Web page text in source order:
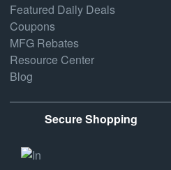
Featured Daily Deals
Coupons
MFG Rebates
Resource Center
Blog
Secure Shopping